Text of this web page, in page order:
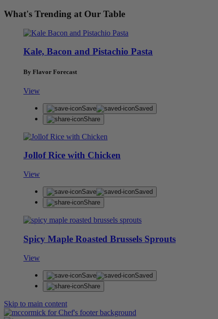
What's Trending at Our Table
Kale, Bacon and Pistachio Pasta
By Flavor Forecast
View
Save
Saved
Share
Jollof Rice with Chicken
View
Save
Saved
Share
Spicy Maple Roasted Brussels Sprouts
View
Save
Saved
Share
Skip to main content